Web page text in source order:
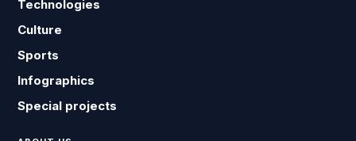
Technologies
Culture
Sports
Infographics
Special projects